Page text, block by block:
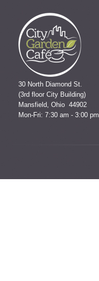
30 North Diamond St.
(3rd floor City Building)
Mansfield, Ohio 44902
Mon-Fri: 7:30 am - 3:00 pm